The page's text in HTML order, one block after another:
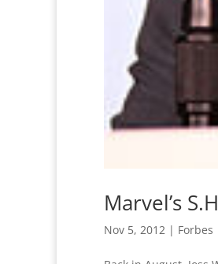
Marvel’s
Nov 5, 2012 | Forbes